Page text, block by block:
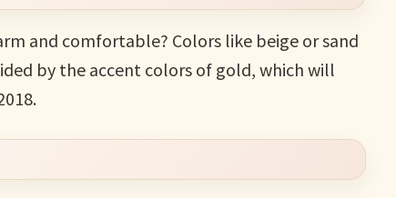
and comfortable? Colors like beige or sand
by the accent colors of gold, which will